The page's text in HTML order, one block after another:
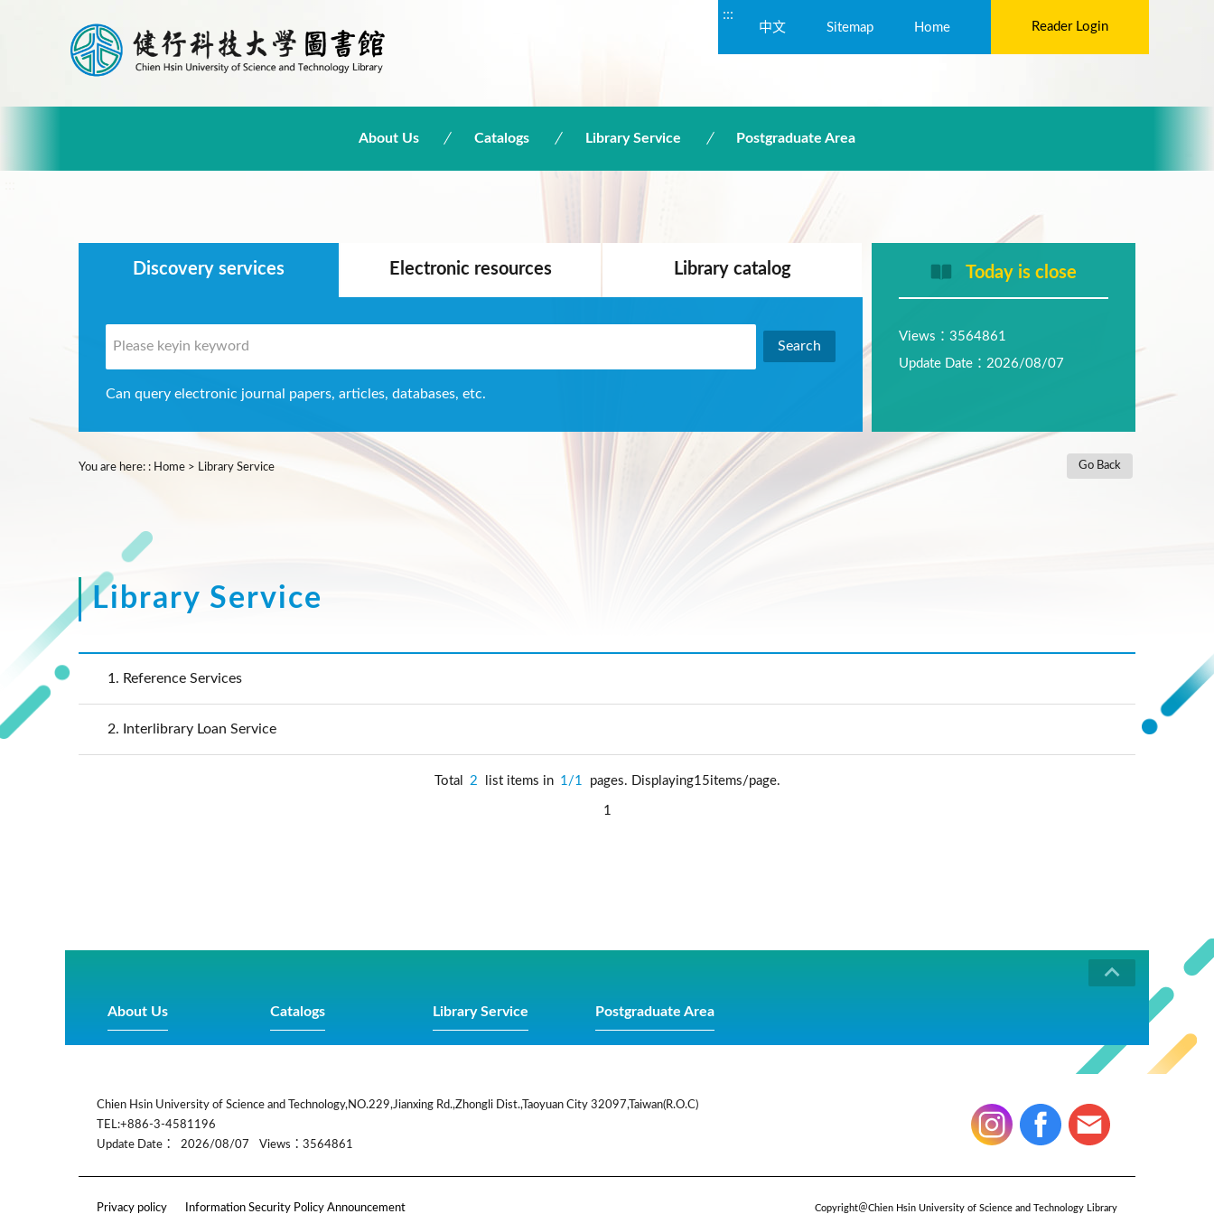
:::
中文 Sitemap Home Reader Login
About Us Catalogs Library Service Postgraduate Area
Discovery services
Can query electronic journal papers, articles, databases, etc.
Electronic resources Library catalog Today is close
Views：3564861
Update Date：2026/08/07
You are here: : Home > Library Service Go Back
Library Service
1. Reference Services
2. Interlibrary Loan Service
Total 2 list items in 1/1 pages. Displaying15items/page.
1
About Us Catalogs Library Service Postgraduate Area
Chien Hsin University of Science and Technology,NO.229,Jianxing Rd.,Zhongli Dist.,Taoyuan City 32097,Taiwan(R.O.C)
TEL:+886-3-4581196
Update Date：
2026/08/07 Views：3564861
Privacy policy Information Security Policy Announcement Copyright＠Chien Hsin University of Science and Technology Library